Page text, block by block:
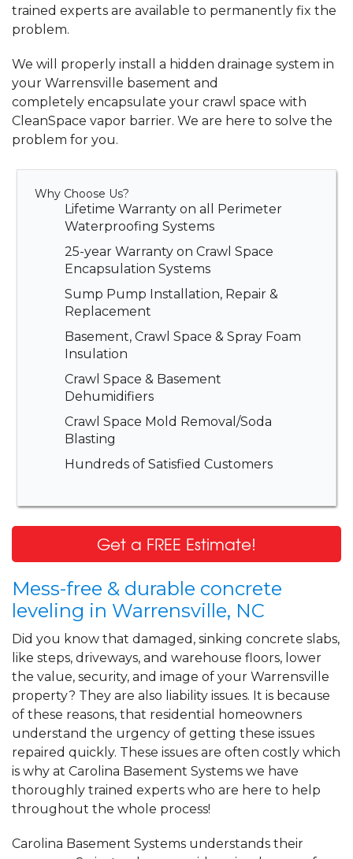
trained experts are available to permanently fix the
problem.
We will properly install a hidden drainage system in
your Warrensville basement and
completely encapsulate your crawl space with
CleanSpace vapor barrier. We are here to solve the
problem for you.
Why Choose Us?
Lifetime Warranty on all Perimeter
Waterproofing Systems
25-year Warranty on Crawl Space
Encapsulation Systems
Sump Pump Installation, Repair &
Replacement
Basement, Crawl Space & Spray Foam
Insulation
Crawl Space & Basement
Dehumidifiers
Crawl Space Mold Removal/Soda
Blasting
Hundreds of Satisfied Customers
Get a FREE Estimate!
Mess-free & durable concrete
leveling in Warrensville, NC
Did you know that damaged, sinking concrete slabs,
like steps, driveways, and warehouse floors, lower
the value, security, and image of your Warrensville
property? They are also liability issues. It is because
of these reasons, that residential homeowners
understand the urgency of getting these issues
repaired quickly. These issues are often costly which
is why at Carolina Basement Systems we have
thoroughly trained experts who are here to help
throughout the whole process!
Carolina Basement Systems understands their